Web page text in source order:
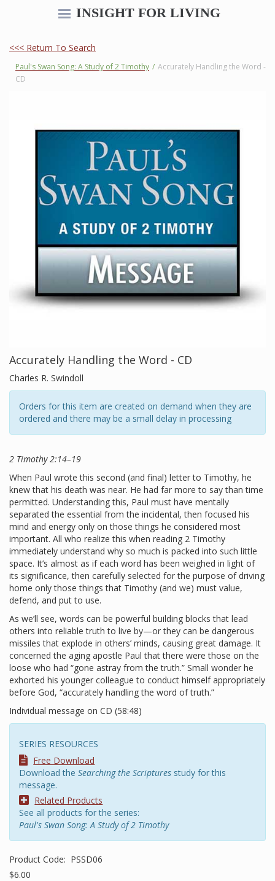
INSIGHT FOR LIVING
<<< Return To Search
Paul's Swan Song: A Study of 2 Timothy / Accurately Handling the Word -
CD
Accurately Handling the Word - CD
Charles R. Swindoll
Orders for this item are created on demand when they are
ordered and there may be a small delay in processing
2 Timothy 2:14–19
When Paul wrote this second (and final) letter to Timothy, he
knew that his death was near. He had far more to say than time
permitted. Understanding this, Paul must have mentally
separated the essential from the incidental, then focused his
mind and energy only on those things he considered most
important. All who realize this when reading 2 Timothy
immediately understand why so much is packed into such little
space. It’s almost as if each word has been weighed in light of
its significance, then carefully selected for the purpose of driving
home only those things that Timothy (and we) must value,
defend, and put to use.
As we’ll see, words can be powerful building blocks that lead
others into reliable truth to live by—or they can be dangerous
missiles that explode in others’ minds, causing great damage. It
concerned the aging apostle Paul that there were those on the
loose who had “gone astray from the truth.” Small wonder he
exhorted his younger colleague to conduct himself appropriately
before God, “accurately handling the word of truth.”
Individual message on CD (58:48)
SERIES RESOURCES
Free Download
Download the Searching the Scriptures study for this
message.
Related Products
See all products for the series:
Paul's Swan Song: A Study of 2 Timothy
Product Code: PSSD06
$6.00